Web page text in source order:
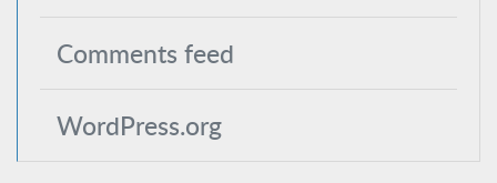
Comments feed
WordPress.org